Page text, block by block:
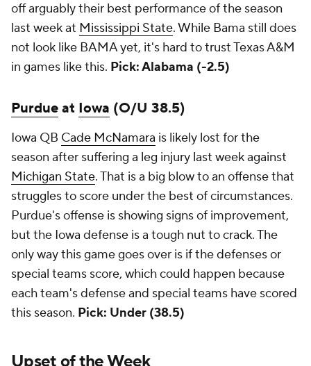
off arguably their best performance of the season
last week at Mississippi State. While Bama still does
not look like BAMA yet, it's hard to trust Texas A&M
in games like this. Pick: Alabama (-2.5)
Purdueat Iowa (O/U 38.5)
Iowa QB Cade McNamara is likely lost for the
season after suffering a leg injury last week against
Michigan State. That is a big blow to an offense that
struggles to score under the best of circumstances.
Purdue's offense is showing signs of improvement,
but the Iowa defense is a tough nut to crack. The
only way this game goes over is if the defenses or
special teams score, which could happen because
each team's defense and special teams have scored
this season. Pick: Under (38.5)
Upset of the Week